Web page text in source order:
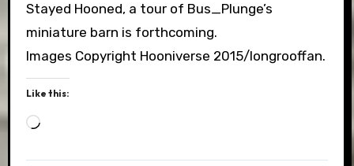
Stayed Hooned, a tour of Bus_Plunge’s
miniature barn is forthcoming.
Images Copyright Hooniverse 2015/longrooffan.
Like this:
Loading…